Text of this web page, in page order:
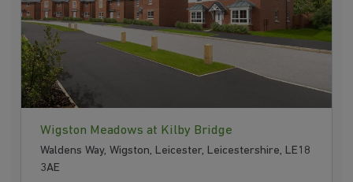
Wigston Meadows at Kilby Bridge
Waldens Way, Wigston, Leicester, Leicestershire, LE18
3AE